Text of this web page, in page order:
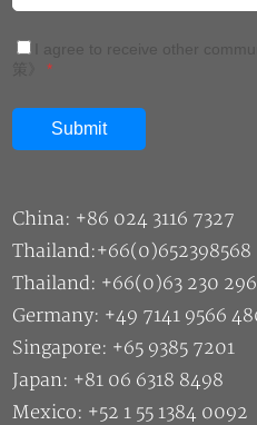
*
China: +86 024 3116 7327
Thailand:+66(0)652398568
Thailand: +66(0)63 230
Germany: +49 7141 9566
Singapore: +65 9385 7201
Japan: +81 06 6318 8498
Mexico: +52 1 55 1384 0092